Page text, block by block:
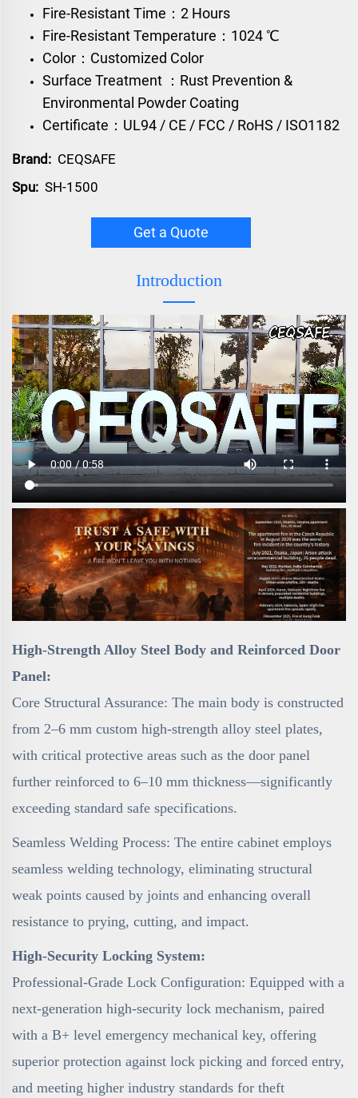
Fire-Resistant Time：2 Hours
Fire-Resistant Temperature：1024 ℃
Color：Customized Color
Surface Treatment ：Rust Prevention &
Environmental Powder Coating
Certificate：UL94 / CE / FCC / RoHS / ISO1182
Brand: CEQSAFE
Spu: SH-1500
Get a Quote
Introduction
High-Strength Alloy Steel Body and Reinforced Door
Panel:
Core Structural Assurance: The main body is constructed
from 2–6 mm custom high-strength alloy steel plates,
with critical protective areas such as the door panel
further reinforced to 6–10 mm thickness—significantly
exceeding standard safe specifications.
Seamless Welding Process: The entire cabinet employs
seamless welding technology, eliminating structural
weak points caused by joints and enhancing overall
resistance to prying, cutting, and impact.
High-Security Locking System:
Professional-Grade Lock Configuration: Equipped with a
next-generation high-security lock mechanism, paired
with a B+ level emergency mechanical key, offering
superior protection against lock picking and forced entry,
and meeting higher industry standards for theft